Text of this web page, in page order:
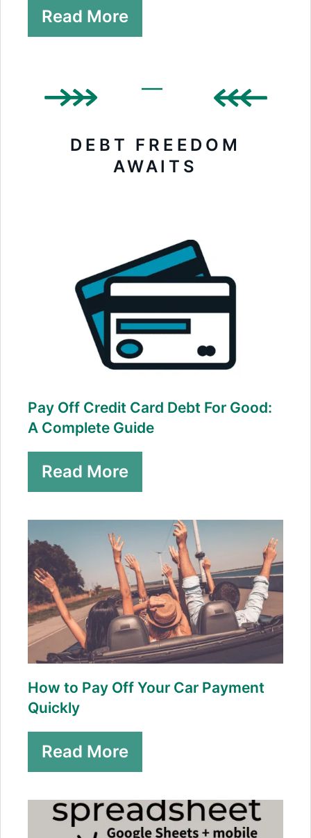
Read More
DEBT FREEDOM
AWAITS
Pay Off Credit Card Debt For Good:
A Complete Guide
Read More
How to Pay Off Your Car Payment
Quickly
Read More